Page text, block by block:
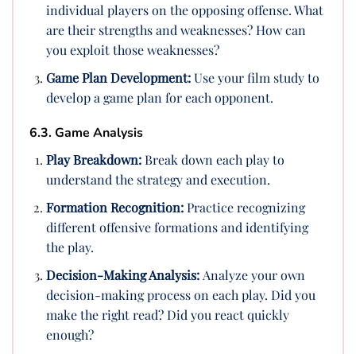
individual players on the opposing offense. What
are their strengths and weaknesses? How can
you exploit those weaknesses?
Game Plan Development:Use your film study to
develop a game plan for each opponent.
6.3. Game Analysis
Play Breakdown:Break down each play to
understand the strategy and execution.
Formation Recognition:Practice recognizing
different offensive formations and identifying
the play.
Decision-Making Analysis:Analyze your own
decision-making process on each play. Did you
make the right read? Did you react quickly
enough?